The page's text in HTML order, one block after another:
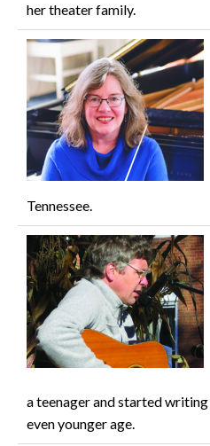
her theater family.
Tennessee.
a teenager and started
even younger age.